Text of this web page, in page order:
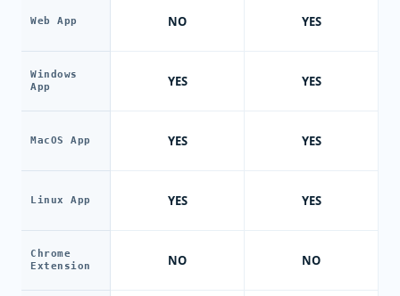
Web App
Windows
App
MacOS App
Linux App
Chrome
Extension
NO
YES
YES
YES
NO
YES
YES
YES
YES
NO